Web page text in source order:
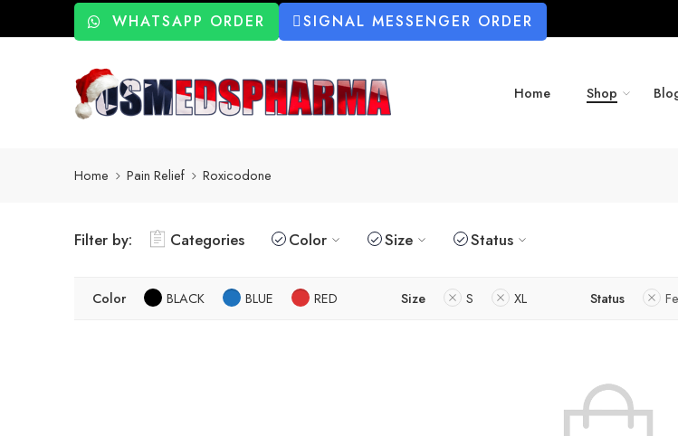
WHATSAPP ORDER SIGNAL MESSENGER ORDER
Home Shop
Home Pain Relief Roxicodone
Filter by: Categories Color Size Status
Color BLACK BLUE RED Size S XL Status